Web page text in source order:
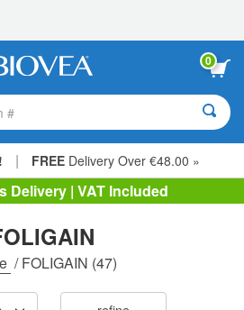
0
#
| FREE Delivery Over €48.00 »
Delivery | VAT Included
/FOLIGAIN (47)